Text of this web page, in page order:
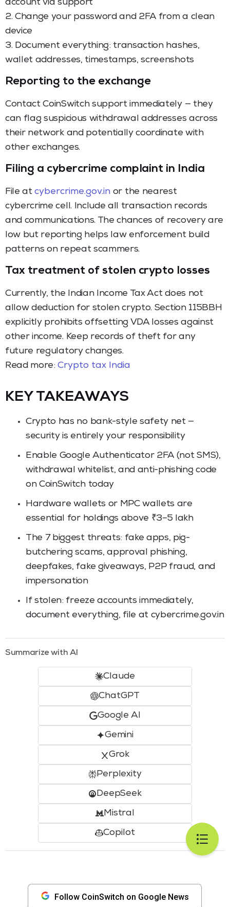
account via support
2. Change your password and 2FA from a clean
device
3. Document everything: transaction hashes,
wallet addresses, timestamps, screenshots
Reporting to the exchange
Contact CoinSwitch support immediately — they
can flag suspicious withdrawal addresses across
their network and potentially coordinate with
other exchanges.
Filing a cybercrime complaint in India
File atcybercrime.gov.in or the nearest
cybercrime cell. Include all transaction records
and communications. The chances of recovery are
low but reporting helps law enforcement build
patterns on repeat scammers.
Tax treatment of stolen crypto losses
Currently, the Indian Income Tax Act does not
allow deduction for stolen crypto. Section 115BBH
explicitly prohibits offsetting VDA losses against
other income. Keep records of theft for any
future regulatory changes.
Read more:Crypto tax India
KEY TAKEAWAYS
Crypto has no bank-style safety net —
security is entirely your responsibility
Enable Google Authenticator 2FA (not SMS),
withdrawal whitelist, and anti-phishing code
on CoinSwitch today
Hardware wallets or MPC wallets are
essential for holdings above ₹3–5 lakh
The 7 biggest threats: fake apps, pig-
butchering scams, approval phishing,
deepfakes, fake giveaways, P2P fraud, and
impersonation
If stolen: freeze accounts immediately,
document everything, file at cybercrime.gov.in
Summarize with AI
Claude
ChatGPT
Google AI
Gemini
Grok
Perplexity
DeepSeek
Mistral
Copilot
Follow CoinSwitch on Google News